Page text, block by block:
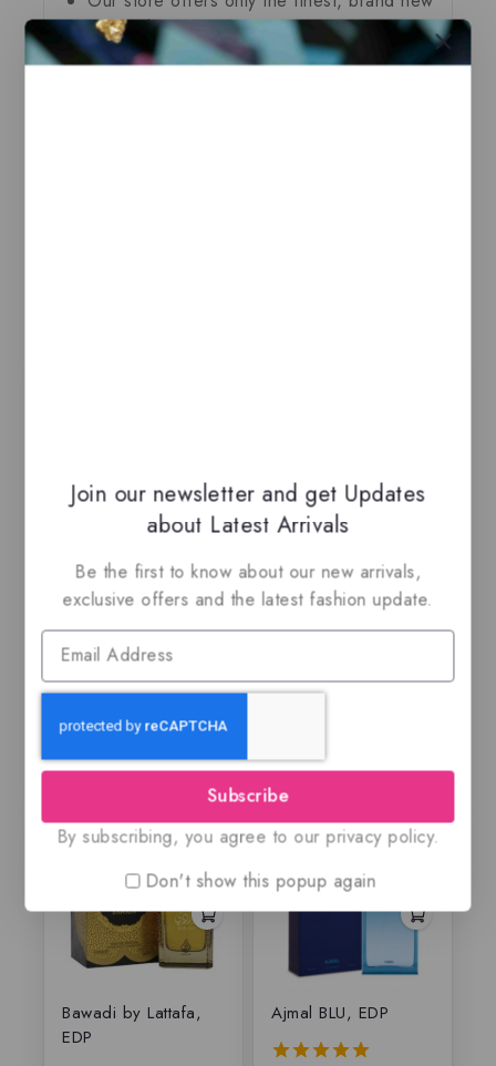
and authentic products guaranteed to be
100% genuine, all delivered in their
Amberley pur Oud
By Maison Alhambra,
EDP
0
of
$69
An Island By Risala,
Eau de parfum
of
Bawadi by Lattafa,
EDP
Ajmal BLU, EDP
Join our newsletter and get Updates
about Latest Arrivals
Be the first to know about our new arrivals,
exclusive offers and the latest fashion update.
Subscribe
By subscribing, you agree to our privacy policy.
Don't show this popup again